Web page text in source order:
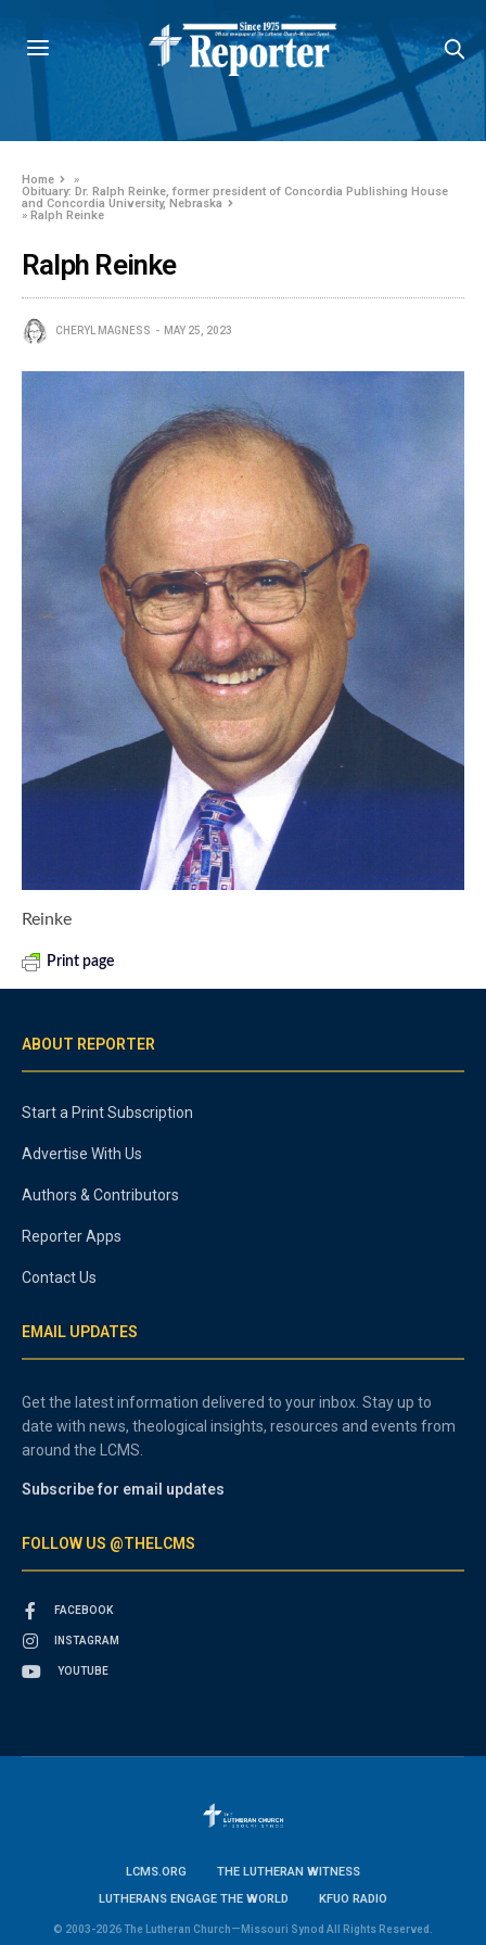
Home
»
Obituary: Dr. Ralph Reinke, former president of Concordia Publishing House
and Concordia University, Nebraska
» Ralph Reinke
Ralph Reinke
CHERYL MAGNESS MAY 25, 2023
Reinke
Print page
ABOUT REPORTER
Start a Print Subscription
Advertise With Us
Authors & Contributors
Reporter Apps
Contact Us
EMAIL UPDATES
Get the latest information delivered to your inbox. Stay up to
date with news, theological insights, resources and events from
around the LCMS.
Subscribe for email updates
FOLLOW US @THELCMS
FACEBOOK
INSTAGRAM
YOUTUBE
LCMS.ORG
THE LUTHERAN WITNESS
LUTHERANS ENGAGE THE WORLD
KFUO RADIO
© 2003-2026 The Lutheran Church—Missouri Synod All Rights Reserved.